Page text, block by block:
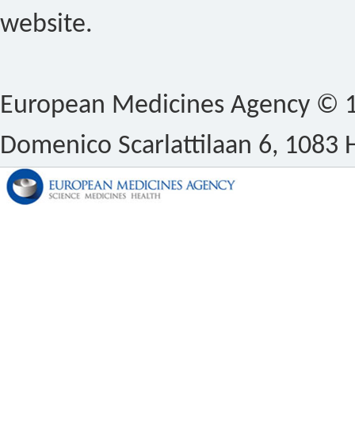
website.
European Medicines Agency ©
Domenico Scarlattilaan 6, 1083